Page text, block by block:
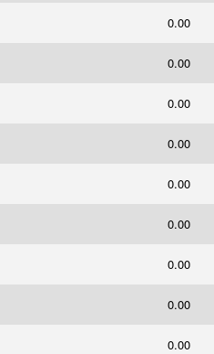
0.00
0.00
0.00
0.00
0.00
0.00
0.00
0.00
0.00